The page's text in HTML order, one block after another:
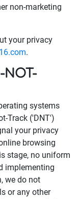
non-marketing
your privacy
.
NOT-
systems
Track ('DNT')
your privacy
browsing
stage, no uniform
implementing
we do not
or any other